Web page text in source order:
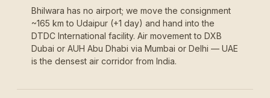
Bhilwara has no airport; we move the consignment
~165 km to Udaipur (+1 day) and hand into the
DTDC International facility. Air movement to DXB
Dubai or AUH Abu Dhabi via Mumbai or Delhi — UAE
is the densest air corridor from India.